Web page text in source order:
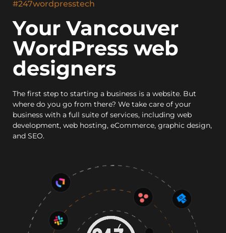
#247wordpresstech
Your Vancouver
WordPress web
designers
The first step to starting a business is a website. But
where do you go from there? We take care of your
business with a full suite of services, including web
development, web hosting, eCommerce, graphic design,
and SEO.